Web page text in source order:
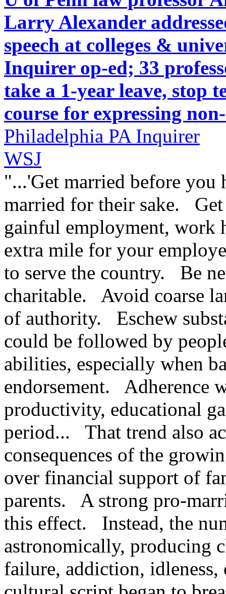
Larry Alexander
speech at colleges &
Inquirer op-ed; 33
take a 1-year leave, stop
course for expressing
Philadelphia PA Inquirer
WSJ
"...'Get married before you
married for their sake.
gainful employment, work
extra mile for your
to serve the country. Be
charitable. Avoid coarse
of authority. Eschew
could be followed by
abilities, especially when
endorsement. Adherence
productivity, educational
period... That trend also
consequences of the
over financial support of
parents. A strong pro-
this effect. Instead, the
astronomically, producing
failure, addiction,